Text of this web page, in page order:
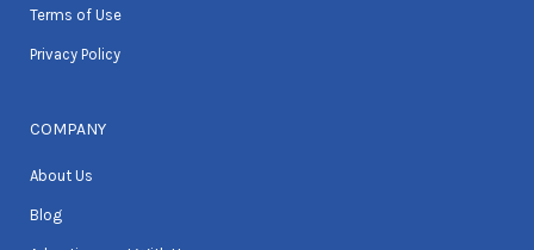
Terms of Use
Privacy Policy
COMPANY
About Us
Blog